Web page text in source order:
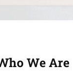
We Are